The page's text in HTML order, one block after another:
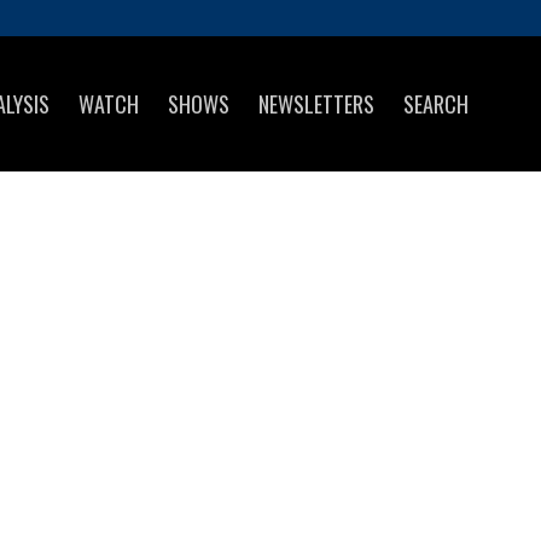
WATCH SHOWS NEWSLETTERS SEARCH